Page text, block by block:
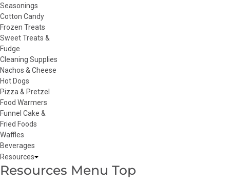
Seasonings
Cotton Candy
Frozen Treats
Sweet Treats &
Fudge
Cleaning Supplies
Nachos & Cheese
Hot Dogs
Pizza & Pretzel
Food Warmers
Funnel Cake &
Fried Foods
Waffles
Beverages
Resources
Resources Menu Top